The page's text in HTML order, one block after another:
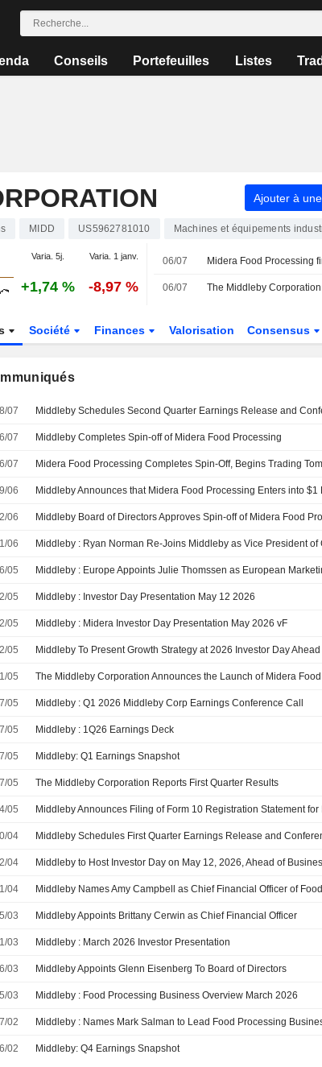
Conseils Portefeuilles Listes
Ajouter à
MIDD US5962781010 Machines et équipements
Varia. 5j. Varia. 1 janv.
+1,74 % -8,97 %
06/07
06/07
Société Finances Valorisation Consensus
07 Middleby Schedules Second Quarter Earnings Release and
07 Middleby Completes Spin-off of Midera Food Processing
07
06
06 Middleby Board of Directors Approves Spin-off of Midera Food
06
05 Middleby : Europe Appoints Julie Thomssen as European
05 Middleby : Investor Day Presentation May 12 2026
05 Middleby : Midera Investor Day Presentation May 2026 vF
05
05 The Middleby Corporation Announces the Launch of Midera
05 Middleby : Q1 2026 Middleby Corp Earnings Conference Call
05 Middleby : 1Q26 Earnings Deck
05 Middleby: Q1 Earnings Snapshot
05 The Middleby Corporation Reports First Quarter Results
05
04 Middleby Schedules First Quarter Earnings Release and
04 Middleby to Host Investor Day on May 12, 2026, Ahead of
04
03 Middleby Appoints Brittany Cerwin as Chief Financial Officer
03 Middleby : March 2026 Investor Presentation
03 Middleby Appoints Glenn Eisenberg To Board of Directors
03 Middleby : Food Processing Business Overview March 2026
02
02 Middleby: Q4 Earnings Snapshot